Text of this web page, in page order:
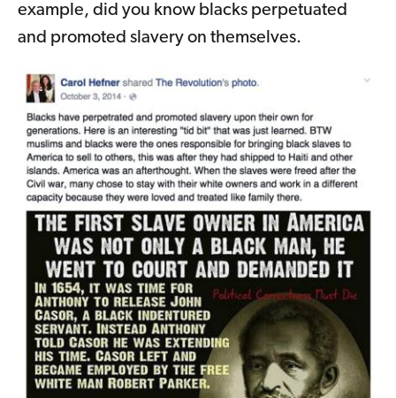
example, did you know blacks perpetuated
and promoted slavery on themselves.